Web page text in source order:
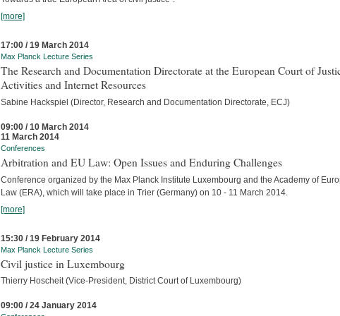
[more]
17:00 / 19 March 2014
Max Planck Lecture Series
The Research and Documentation Directorate at the European Court of
Activities and Internet Resources
Sabine Hackspiel (Director, Research and Documentation Directorate, ECJ)
09:00 / 10 March 2014
11 March 2014
Conferences
Arbitration and EU Law: Open Issues and Enduring Challenges
Conference organized by the Max Planck Institute Luxembourg and the Academy of
Law (ERA), which will take place in Trier (Germany) on 10 - 11 March 2014.
[more]
15:30 / 19 February 2014
Max Planck Lecture Series
Civil justice in Luxembourg
Thierry Hoscheit (Vice-President, District Court of Luxembourg)
09:00 / 24 January 2014